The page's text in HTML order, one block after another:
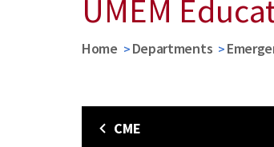
UMEM
Home Departments
CME